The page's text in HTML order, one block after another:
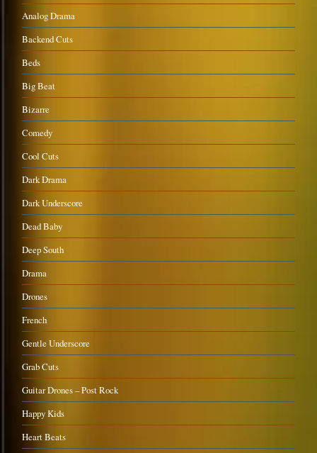
Analog Drama
Backend Cuts
Beds
Big Beat
Bizarre
Comedy
Cool Cuts
Dark Drama
Dark Underscore
Dead Baby
Deep South
Drama
Drones
French
Gentle Underscore
Grab Cuts
Guitar Drones – Post Rock
Happy Kids
Heart Beats